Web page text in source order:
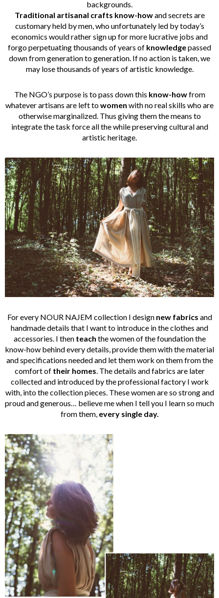
backgrounds.
Traditional artisanal crafts know-howand secrets are
customary held by men, who unfortunately led by today’s
economics would rather sign up for more lucrative jobs and
forgo perpetuating thousands of years of knowledgepassed
down from generation to generation. If no action is taken, we
may lose thousands of years of artistic knowledge.
The NGO’s purpose is to pass down this know-howfrom
whatever artisans are left towomen with no real skills who are
otherwise marginalized. Thus giving them the means to
integrate the task force all the while preserving cultural and
artistic heritage.
For every NOUR NAJEM collection I design new fabrics and
handmade details that I want to introduce in the clothes and
accessories. I then teach the women of the foundation the
know-how behind every details, provide them with the material
and specifications needed and let them work on them from the
comfort of their homes. The details and fabrics are later
collected and introduced by the professional factory I work
with, into the collection pieces. These women are so strong and
proud and generous… believe me when I tell you I learn so much
from them, every single day.